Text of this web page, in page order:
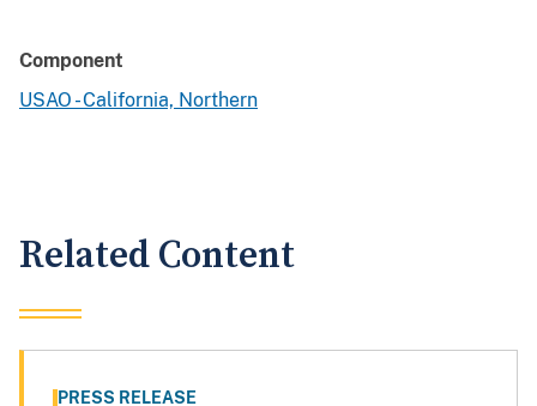
Component
USAO - California, Northern
Related Content
PRESS RELEASE